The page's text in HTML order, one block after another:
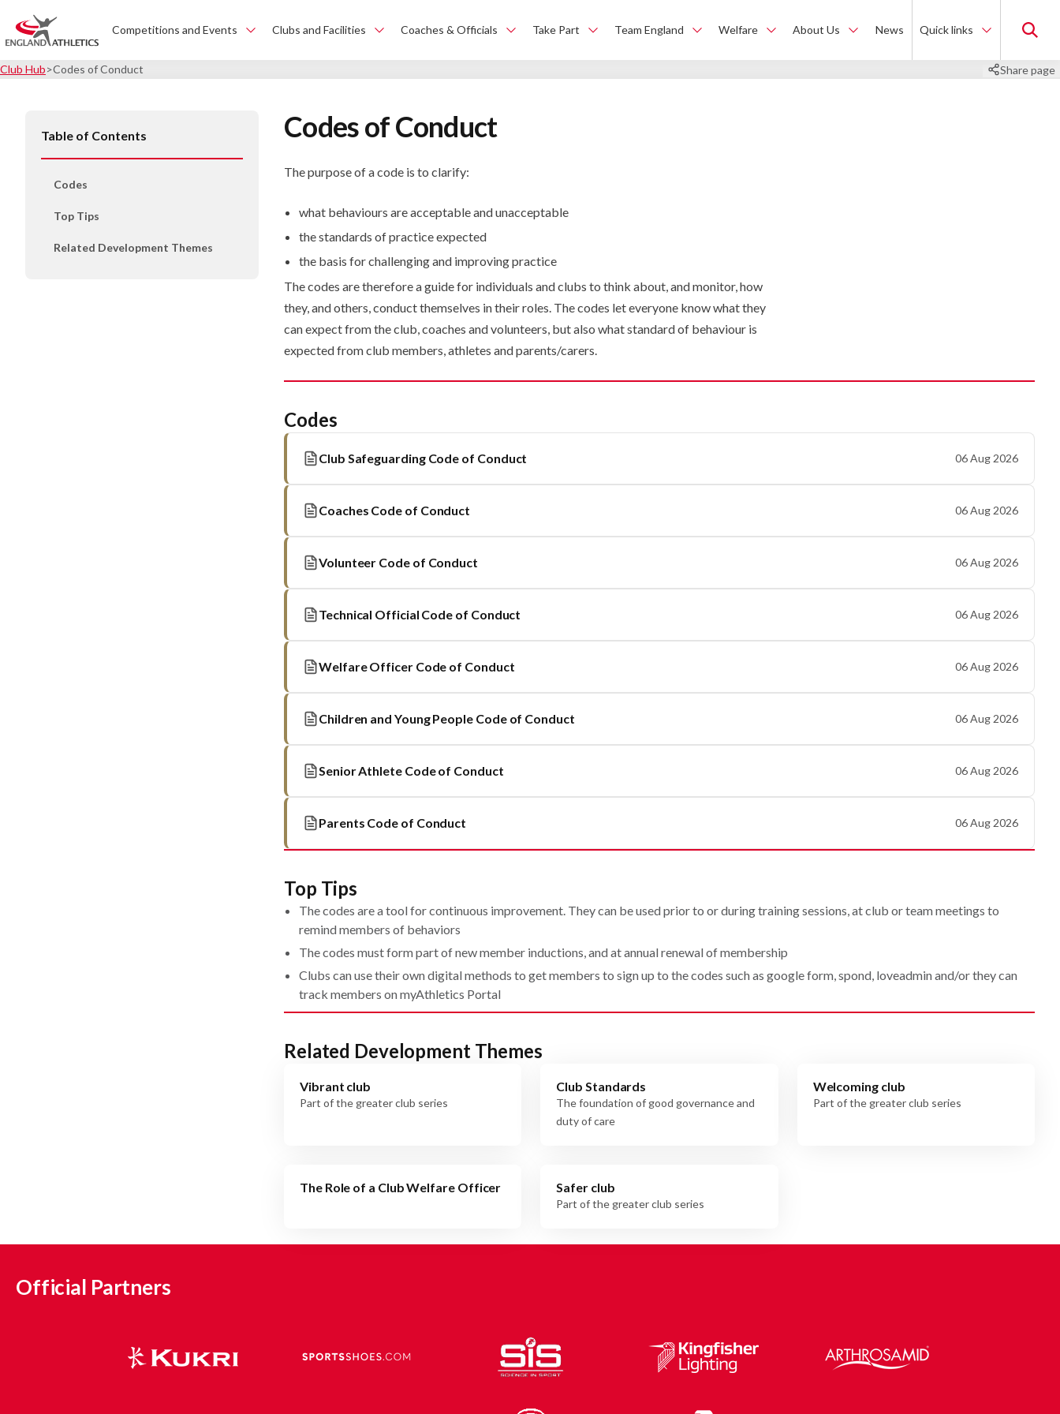
Competitions and Events Clubs and Facilities Coaches & Officials Take Part Team England Welfare About Us News Quick links
Club Hub Codes of Conduct Share page
Table of Contents
Codes
Top Tips
Related Development Themes
Codes of Conduct
The purpose of a code is to clarify:
what behaviours are acceptable and unacceptable
the standards of practice expected
the basis for challenging and improving practice
The codes are therefore a guide for individuals and clubs to think about, and monitor, how
they, and others, conduct themselves in their roles. The codes let everyone know what they
can expect from the club, coaches and volunteers, but also what standard of behaviour is
expected from club members, athletes and parents/carers.
Codes
Club Safeguarding Code of Conduct 06 Aug 2026
Coaches Code of Conduct 06 Aug 2026
Volunteer Code of Conduct 06 Aug 2026
Technical Official Code of Conduct 06 Aug 2026
Welfare Officer Code of Conduct 06 Aug 2026
Children and Young People Code of Conduct 06 Aug 2026
Senior Athlete Code of Conduct 06 Aug 2026
Parents Code of Conduct 06 Aug 2026
Top Tips
The codes are a tool for continuous improvement. They can be used prior to or during training sessions, at club or team meetings to
remind members of behaviors
The codes must form part of new member inductions, and at annual renewal of membership
Clubs can use their own digital methods to get members to sign up to the codes such as google form, spond, loveadmin and/or they can
track members on myAthletics Portal
Related Development Themes
Vibrant club
Part of the greater club series
Club Standards
The foundation of good governance and
duty of care
Welcoming club
Part of the greater club series
The Role of a Club Welfare Officer Safer club
Part of the greater club series
Official Partners